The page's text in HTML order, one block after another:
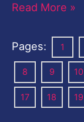
Read More »
Pages: 1
8 9 10
17 18 19